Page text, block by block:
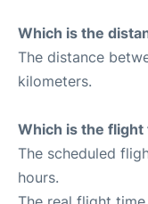
Which is the
The distance
kilometers.
Which is the
The scheduled
hours.